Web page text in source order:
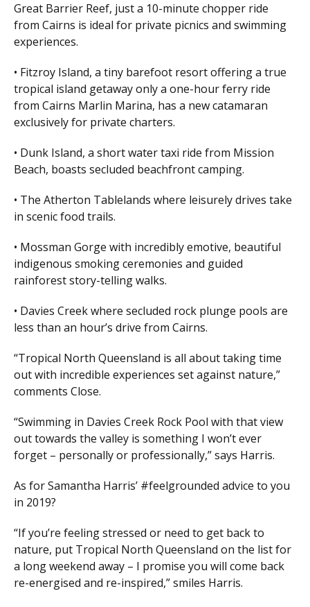
Great Barrier Reef, just a 10-minute chopper ride
from Cairns is ideal for private picnics and swimming
experiences.
• Fitzroy Island, a tiny barefoot resort offering a true
tropical island getaway only a one-hour ferry ride
from Cairns Marlin Marina, has a new catamaran
exclusively for private charters.
• Dunk Island, a short water taxi ride from Mission
Beach, boasts secluded beachfront camping.
• The Atherton Tablelands where leisurely drives take
in scenic food trails.
• Mossman Gorge with incredibly emotive, beautiful
indigenous smoking ceremonies and guided
rainforest story-telling walks.
• Davies Creek where secluded rock plunge pools are
less than an hour’s drive from Cairns.
“Tropical North Queensland is all about taking time
out with incredible experiences set against nature,”
comments Close.
“Swimming in Davies Creek Rock Pool with that view
out towards the valley is something I won’t ever
forget – personally or professionally,” says Harris.
As for Samantha Harris’ #feelgrounded advice to you
in 2019?
“If you’re feeling stressed or need to get back to
nature, put Tropical North Queensland on the list for
a long weekend away – I promise you will come back
re-energised and re-inspired,” smiles Harris.